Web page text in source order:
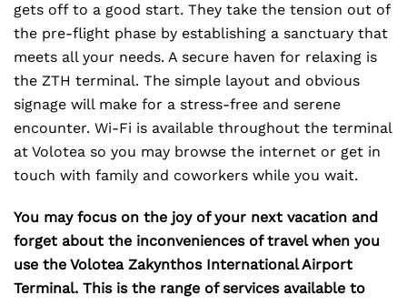
gets off to a good start. They take the tension out of
the pre-flight phase by establishing a sanctuary that
meets all your needs. A secure haven for relaxing is
the ZTH terminal. The simple layout and obvious
signage will make for a stress-free and serene
encounter. Wi-Fi is available throughout the terminal
at Volotea so you may browse the internet or get in
touch with family and coworkers while you wait.
You may focus on the joy of your next vacation and
forget about the inconveniences of travel when you
use the Volotea Zakynthos International Airport
Terminal. This is the range of services available to